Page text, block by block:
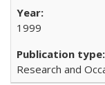
1999
Research and